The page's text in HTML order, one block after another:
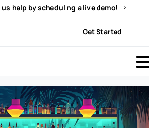
help by scheduling a live demo!
Get Started